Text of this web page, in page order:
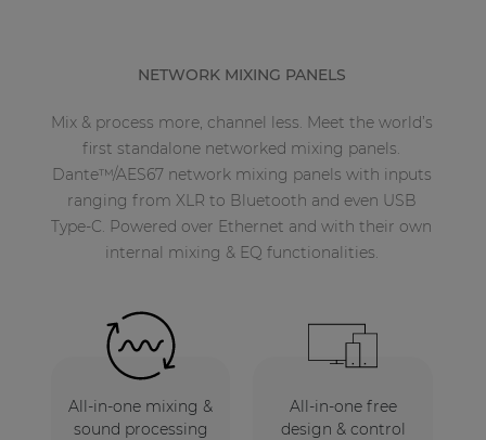
NETWORK MIXING PANELS
Mix & process more, channel less. Meet the world’s
first standalone networked mixing panels.
Dante™/AES67 network mixing panels with inputs
ranging from XLR to Bluetooth and even USB
Type-C. Powered over Ethernet and with their own
internal mixing & EQ functionalities.
All-in-one mixing &
sound processing
All-in-one free
design & control